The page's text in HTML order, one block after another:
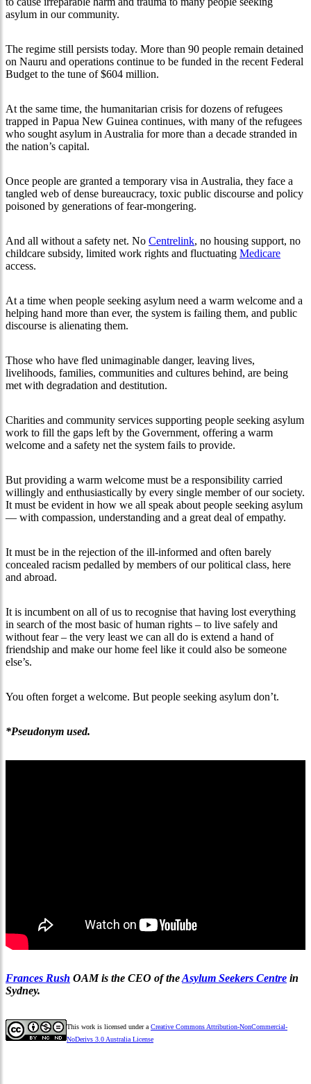
asylum in our community.
The regime still persists today. More than 90 people remain detained
on Nauru and operations continue to be funded in the recent Federal
Budget to the tune of $604 million.
At the same time, the humanitarian crisis for dozens of refugees
trapped in Papua New Guinea continues, with many of the refugees
who sought asylum in Australia for more than a decade stranded in
the nation’s capital.
Once people are granted a temporary visa in Australia, they face a
tangled web of dense bureaucracy, toxic public discourse and policy
poisoned by generations of fear-mongering.
And all without a safety net. No Centrelink, no housing support, no
childcare subsidy, limited work rights and fluctuating Medicare
access.
At a time when people seeking asylum need a warm welcome and a
helping hand more than ever, the system is failing them, and public
discourse is alienating them.
Those who have fled unimaginable danger, leaving lives,
livelihoods, families, communities and cultures behind, are being
met with degradation and destitution.
Charities and community services supporting people seeking asylum
work to fill the gaps left by the Government, offering a warm
welcome and a safety net the system fails to provide.
But providing a warm welcome must be a responsibility carried
willingly and enthusiastically by every single member of our society.
It must be evident in how we all speak about people seeking asylum
— with compassion, understanding and a great deal of empathy.
It must be in the rejection of the ill-informed and often barely
concealed racism pedalled by members of our political class, here
and abroad.
It is incumbent on all of us to recognise that having lost everything
in search of the most basic of human rights – to live safely and
without fear – the very least we can all do is extend a hand of
friendship and make our home feel like it could also be someone
else’s.
You often forget a welcome. But people seeking asylum don’t.
*Pseudonym used.
Frances Rush OAM is the CEO of theAsylum Seekers Centre in
Sydney.
This work is licensed under a Creative Commons Attribution-NonCommercial-
NoDerivs 3.0 Australia License